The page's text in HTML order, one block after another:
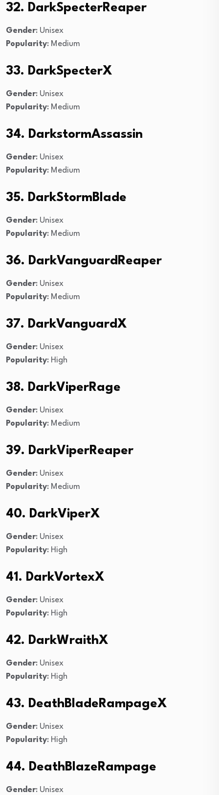
32. DarkSpecterReaper
Gender: Unisex
Popularity: Medium
33. DarkSpecterX
Gender: Unisex
Popularity: Medium
34. DarkstormAssassin
Gender: Unisex
Popularity: Medium
35. DarkStormBlade
Gender: Unisex
Popularity: Medium
36. DarkVanguardReaper
Gender: Unisex
Popularity: Medium
37. DarkVanguardX
Gender: Unisex
Popularity: High
38. DarkViperRage
Gender: Unisex
Popularity: Medium
39. DarkViperReaper
Gender: Unisex
Popularity: Medium
40. DarkViperX
Gender: Unisex
Popularity: High
41. DarkVortexX
Gender: Unisex
Popularity: High
42. DarkWraithX
Gender: Unisex
Popularity: High
43. DeathBladeRampageX
Gender: Unisex
Popularity: High
44. DeathBlazeRampage
Gender: Unisex